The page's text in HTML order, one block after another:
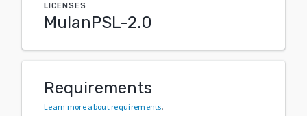
LICENSES
MulanPSL-2.0
Requirements
Learn more about requirements.